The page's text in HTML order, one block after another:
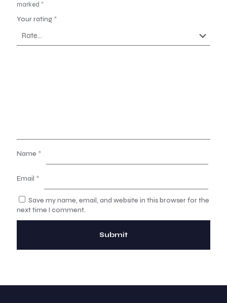
marked *
Your rating *
Name *
Email *
Save my name, email, and website in this browser for the
next time I comment.